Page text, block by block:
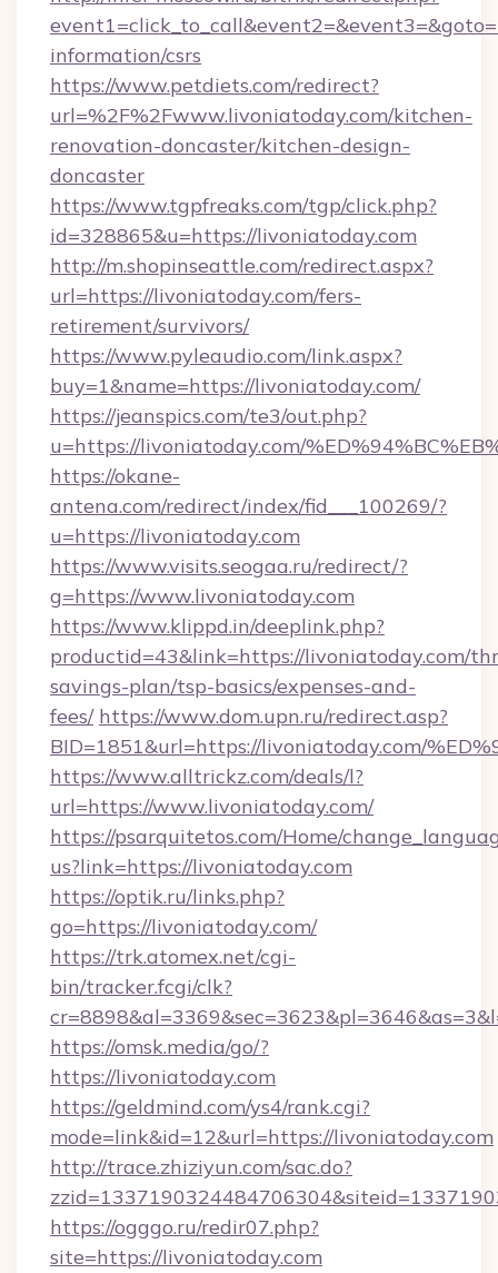
information/csrs
https://www.petdiets.com/redirect?
url=%2F%2Fwww.livoniatoday.com/kitchen-
renovation-doncaster/kitchen-design-
doncaster
https://www.tgpfreaks.com/tgp/click.php?
id=328865&u=https://livoniatoday.com
http://m.shopinseattle.com/redirect.aspx?
url=https://livoniatoday.com/fers-
retirement/survivors/
https://www.pyleaudio.com/link.aspx?
buy=1&name=https://livoniatoday.com/
https://jeanspics.com/te3/out.php?
u=https://livoniatoday.com/
https://okane-
antena.com/redirect/index/fid___100269/?
u=https://livoniatoday.com
https://www.visits.seogaa.ru/redirect/?
g=https://www.livoniatoday.com
https://www.klippd.in/deeplink.php?
productid=43&link=https://livoniatoday.com/
savings-plan/tsp-basics/expenses-and-
fees/ https://www.dom.upn.ru/redirect.asp?
BID=1851&url=https://livoniatoday.com/
https://www.alltrickz.com/deals/l?
url=https://www.livoniatoday.com/
https://psarquitetos.com/Home/
us?link=https://livoniatoday.com
https://optik.ru/links.php?
go=https://livoniatoday.com/
https://trk.atomex.net/cgi-
bin/tracker.fcgi/clk?
https://omsk.media/go/?
https://livoniatoday.com
https://geldmind.com/ys4/rank.cgi?
mode=link&id=12&url=https://livoniatoday.com
http://trace.zhiziyun.com/sac.do?
https://ogggo.ru/redir07.php?
site=https://livoniatoday.com